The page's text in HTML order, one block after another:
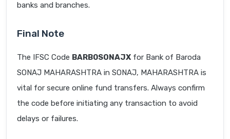
banks and branches.
Final Note
The IFSC Code BARB0SONAJX for Bank of Baroda
SONAJ MAHARASHTRA in SONAJ, MAHARASHTRA is
vital for secure online fund transfers. Always confirm
the code before initiating any transaction to avoid
delays or failures.